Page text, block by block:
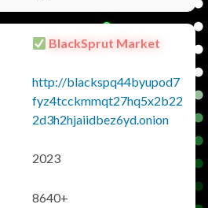
BlackSprut Market
http://blackspq44byupod7
fyz4tcckmmqt27hq5x2b22
2d3h2hjaiidbez6yd.onion
2023
8640+